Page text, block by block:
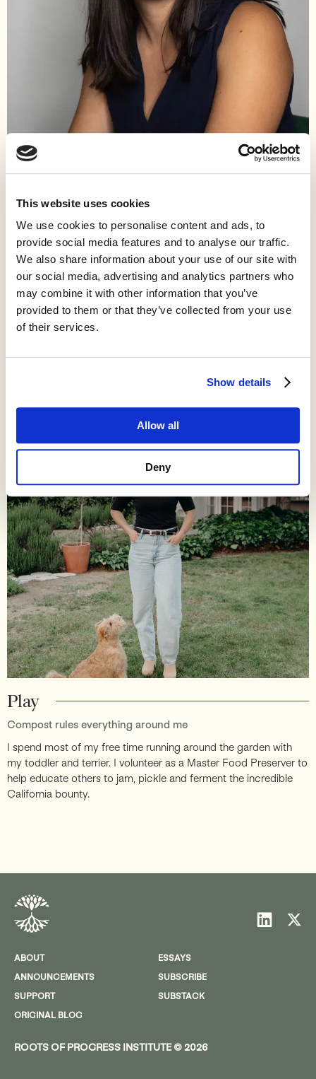
This website uses cookies
We use cookies to personalise content and ads, to
provide social media features and to analyse our traffic.
We also share information about your use of our site with
our social media, advertising and analytics partners who
may combine it with other information that you’ve
provided to them or that they’ve collected from your use
of their services.
Show details
Allow all
Deny
Work
that delivers frameworks to help readers make sense of
a company using bioengineering to allow plants to alert farmers
of stressors in their fields.
Ariel’s career has focused on driving digital transformation of
agriculture to help farmers manage their operations more
profitably and sustainably. She has been working professionally
in agriculture since 2017, and unofficially since 2001, when she
sold her first pig at the county fair and was hooked on this
Play
Compost rules everything around me
I spend most of my free time running around the garden with
my toddler and terrier. I volunteer as a Master Food Preserver to
help educate others to jam, pickle and ferment the incredible
California bounty.
ABOUT
ESSAYS
ANNOUNCEMENTS
SUBSCRIBE
SUPPORT
SUBSTACK
ORIGINAL BLOG
ROOTS OF PROGRESS INSTITUTE © 2026